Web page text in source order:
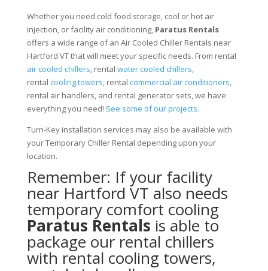
Whether you need cold food storage, cool or hot air
injection, or facility air conditioning, Paratus Rentals
offers a wide range of an Air Cooled Chiller Rentals near
Hartford VT that will meet your specific needs. From rental
air cooled chillers, rental water cooled chillers,
rental cooling towers, rental commercial air conditioners,
rental air handlers, and rental generator sets, we have
everything you need! See some of our projects.
Turn-Key installation services may also be available with
your Temporary Chiller Rental depending upon your
location.
Remember: If your facility
near Hartford VT also needs
temporary comfort cooling
Paratus Rentals is able to
package our rental chillers
with rental cooling towers,